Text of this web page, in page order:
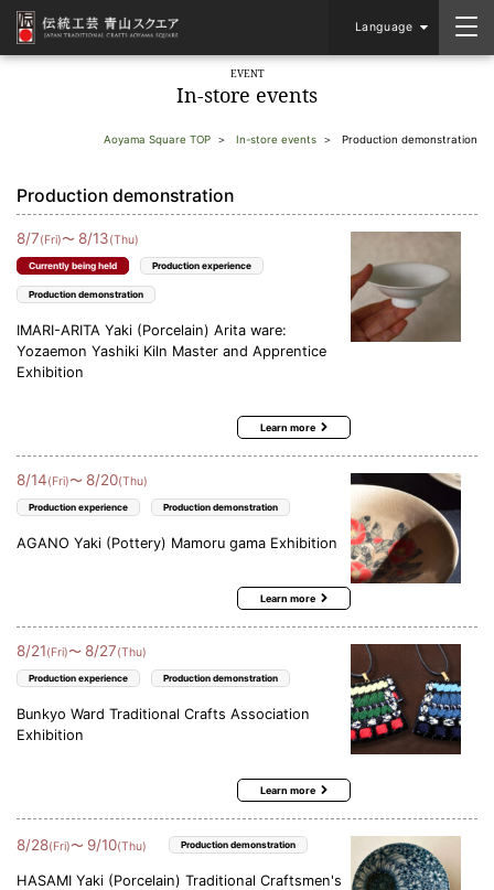
Language
EVENT
In-store events
Aoyama Square TOP In-store events Production demonstration
Production demonstration
8/7(Fri)〜 8/13(Thu)
Currently being held Production experience
Production demonstration
IMARI-ARITA Yaki (Porcelain) Arita ware:
Yozaemon Yashiki Kiln Master and Apprentice
Exhibition
Learn more
8/14(Fri)〜 8/20(Thu)
Production experience Production demonstration
AGANO Yaki (Pottery) Mamoru gama Exhibition
Learn more
8/21(Fri)〜 8/27(Thu)
Production experience Production demonstration
Bunkyo Ward Traditional Crafts Association
Exhibition
Learn more
8/28(Fri)〜 9/10(Thu) Production demonstration
HASAMI Yaki (Porcelain) Traditional Craftsmen's